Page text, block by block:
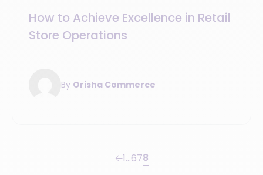
How to Achieve Excellence in Retail
Store Operations
By Orisha Commerce
1…678